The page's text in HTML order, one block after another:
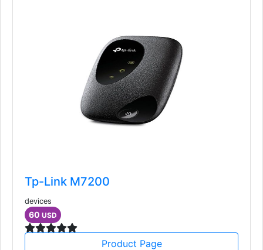
Tp-Link M7200
devices
60 USD
Product Page